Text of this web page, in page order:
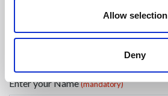
Allow selection
Deny
Enter your company name
Enter your Name(mandatory)